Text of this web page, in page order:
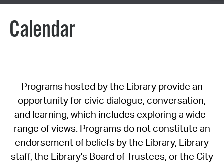
Calendar
Programs hosted by the Library provide an
opportunity for civic dialogue, conversation,
and learning, which includes exploring a wide-
range of views. Programs do not constitute an
endorsement of beliefs by the Library, Library
staff, the Library's Board of Trustees, or the City